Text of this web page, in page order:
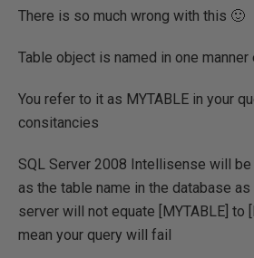
There is so much wrong with this 🙂
Table object is named in one manner
You refer to it as MYTABLE in your
consitancies
SQL Server 2008 Intellisense will
as the table name in the database
server will not equate [MYTABLE] to
mean your query will fail